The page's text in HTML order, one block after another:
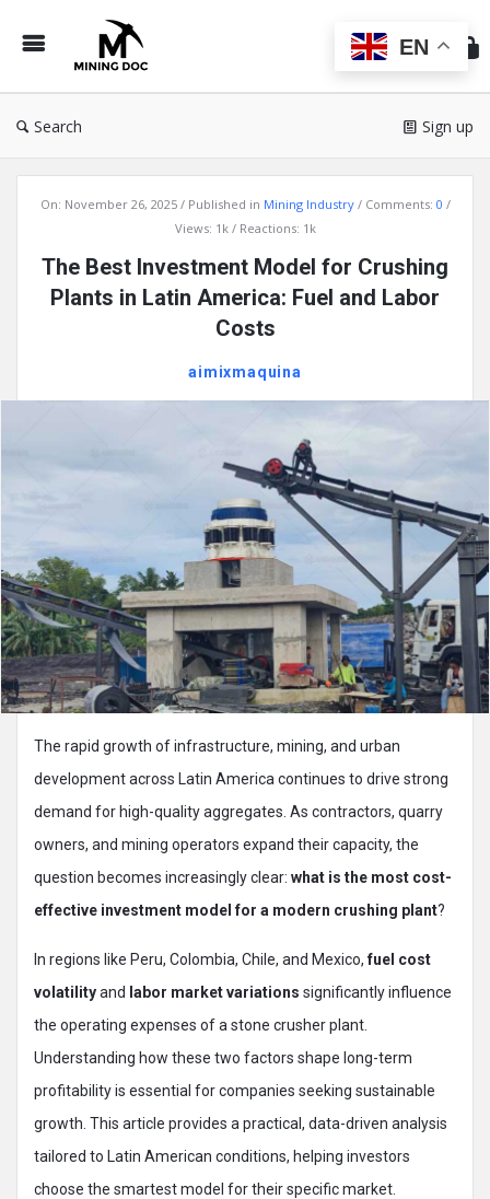
Doc
Search Sign up
Latest
Articles
On: November 26, 2025 Published in Mining Industry Comments: 0
Views: 1k
Reactions: 1k
The Best Investment Model for Crushing
Plants in Latin America: Fuel and Labor
Costs
aimixmaquina
The rapid growth of infrastructure, mining, and urban
development across Latin America continues to drive strong
demand for high-quality aggregates. As contractors, quarry
owners, and mining operators expand their capacity, the
question becomes increasingly clear: what is the most cost-
effective investment model for a modern crushing plant?
In regions like Peru, Colombia, Chile, and Mexico,fuel cost
volatilityand labor market variations significantly influence
the operating expenses of a stone crusher plant.
Understanding how these two factors shape long-term
profitability is essential for companies seeking sustainable
growth. This article provides a practical, data-driven analysis
tailored to Latin American conditions, helping investors
choose the smartest model for their specific market.
EN